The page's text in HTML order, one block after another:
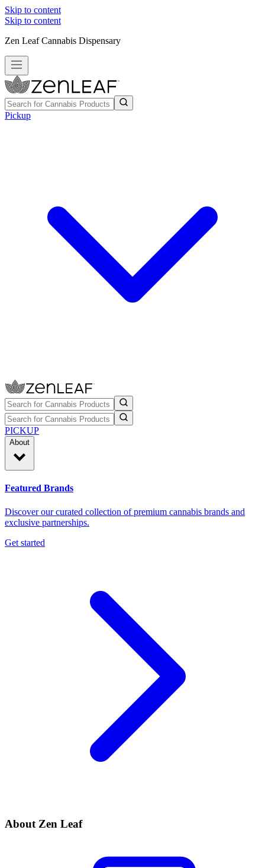
Skip to content
Skip to content
Zen Leaf Cannabis Dispensary
Pickup
PICKUP
About
Featured Brands
Discover our curated collection of premium cannabis brands and
exclusive partnerships.
Get started
About Zen Leaf